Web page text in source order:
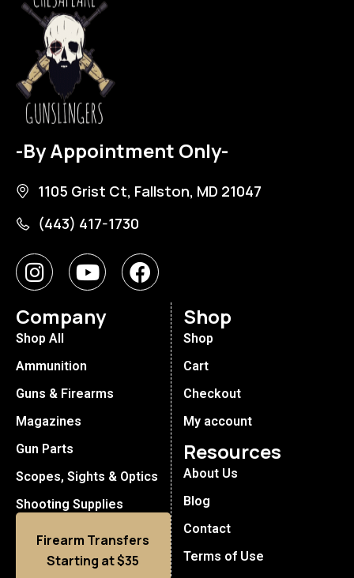
-By Appointment Only-
1105 Grist Ct, Fallston, MD 21047
(443) 417-1730
Company
Shop All
Ammunition
Guns & Firearms
Magazines
Gun Parts
Scopes, Sights & Optics
Shooting Supplies
Firearm Transfers
Starting at $35
Shop
Shop
Cart
Checkout
My account
Resources
About Us
Blog
Contact
Terms of Use